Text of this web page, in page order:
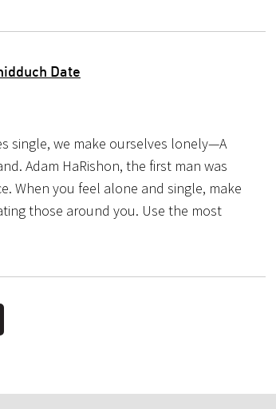
Date
single, we make ourselves lonely—A
Adam HaRishon, the first man was
When you feel alone and single, make
those around you. Use the most